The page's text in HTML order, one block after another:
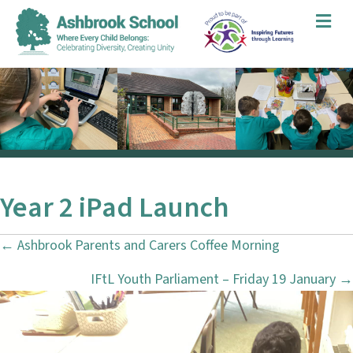
Year 2 iPad Launch
P
o
← Ashbrook Parents and Carers Coffee Morning
IFtL Youth Parliament – Friday 19 January →